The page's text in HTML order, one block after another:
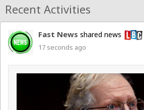
Recent Activities
Fast News shared news
17 seconds ago